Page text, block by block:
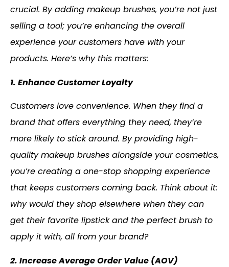
crucial. By adding makeup brushes, you’re not just
selling a tool; you’re enhancing the overall
experience your customers have with your
products. Here’s why this matters:
1. Enhance Customer Loyalty
Customers love convenience. When they find a
brand that offers everything they need, they’re
more likely to stick around. By providing high-
quality makeup brushes alongside your cosmetics,
you’re creating a one-stop shopping experience
that keeps customers coming back. Think about it:
why would they shop elsewhere when they can
get their favorite lipstick and the perfect brush to
apply it with, all from your brand?
2. Increase Average Order Value (AOV)